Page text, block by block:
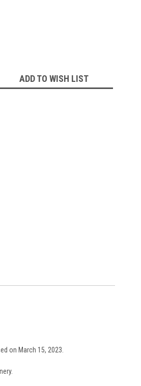
ADD TO WISH LIST
on March 15, 2023.